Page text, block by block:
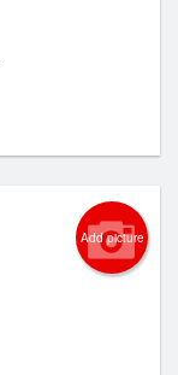
Add picture